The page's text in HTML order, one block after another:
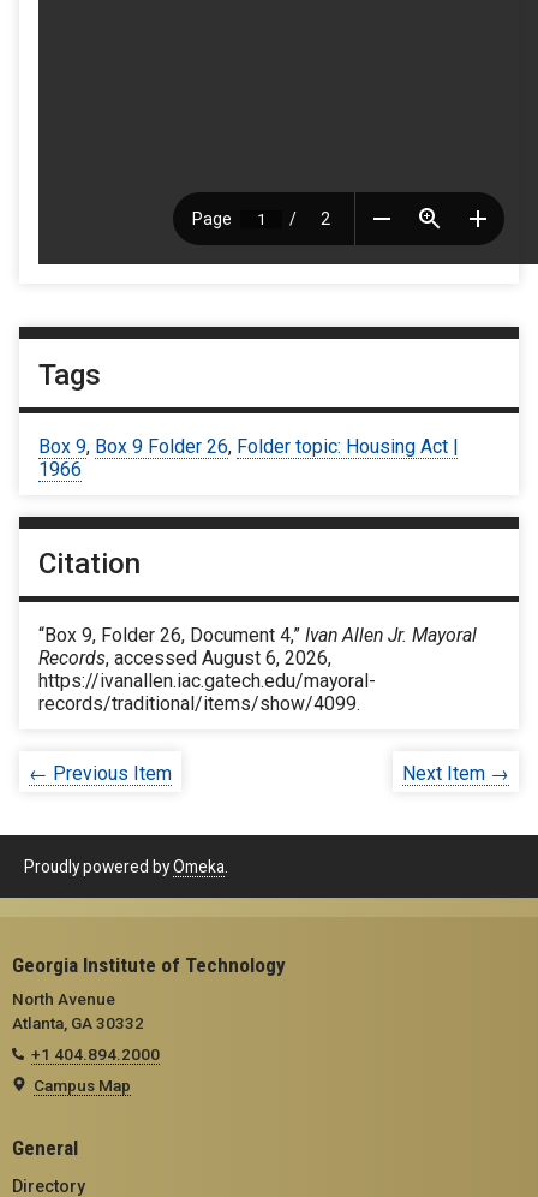
Tags
Box 9, Box 9 Folder 26, Folder topic: Housing Act |
1966
Citation
“Box 9, Folder 26, Document 4,” Ivan Allen Jr. Mayoral
Records, accessed August 6, 2026,
https://ivanallen.iac.gatech.edu/mayoral-
records/traditional/items/show/4099.
← Previous Item Next Item →
Proudly powered byOmeka
Georgia Institute of Technology
North Avenue
Atlanta, GA 30332
+1 404.894.2000
Campus Map
General
Directory